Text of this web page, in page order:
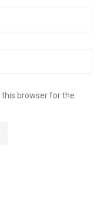
this browser for the